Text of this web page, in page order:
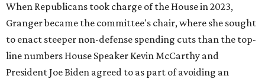
When Republicans took charge of the House in 2023,
Granger became the committee's chair, where she sought
to enact steeper non-defense spending cuts than the top-
line numbers House Speaker Kevin McCarthy and
President Joe Biden agreed to as part of avoiding an